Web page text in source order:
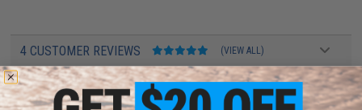
4 CUSTOMER REVIEWS (VIEW ALL)
FIND IN STORE